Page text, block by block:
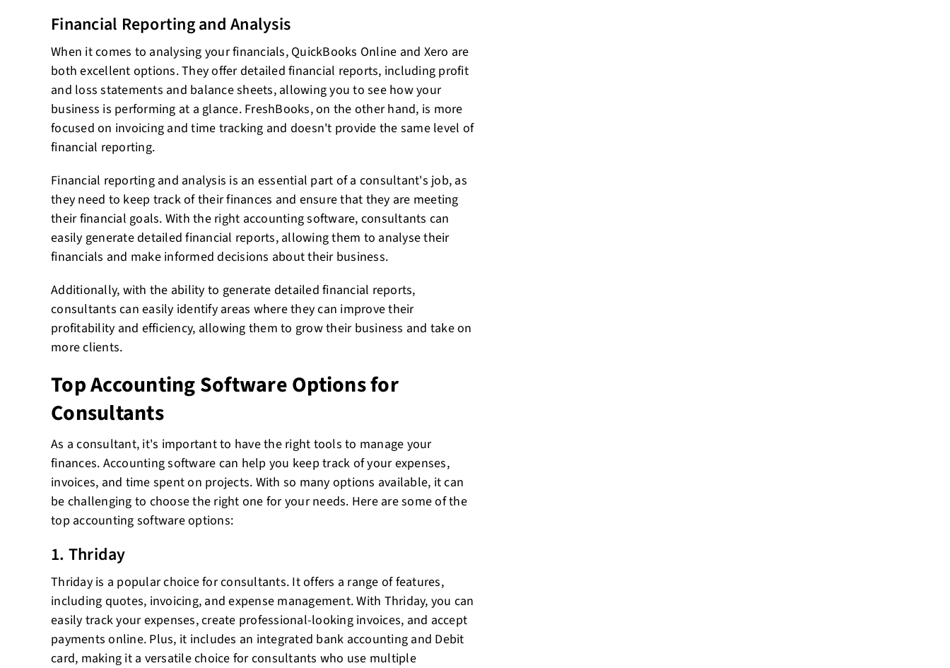
Financial Reporting and Analysis
When it comes to analysing your financials, QuickBooks Online and Xero are
both excellent options. They offer detailed financial reports, including profit
and loss statements and balance sheets, allowing you to see how your
business is performing at a glance. FreshBooks, on the other hand, is more
focused on invoicing and time tracking and doesn't provide the same level of
financial reporting.
Financial reporting and analysis is an essential part of a consultant's job, as
they need to keep track of their finances and ensure that they are meeting
their financial goals. With the right accounting software, consultants can
easily generate detailed financial reports, allowing them to analyse their
financials and make informed decisions about their business.
Additionally, with the ability to generate detailed financial reports,
consultants can easily identify areas where they can improve their
profitability and efficiency, allowing them to grow their business and take on
more clients.
Top Accounting Software Options for
Consultants
As a consultant, it's important to have the right tools to manage your
finances. Accounting software can help you keep track of your expenses,
invoices, and time spent on projects. With so many options available, it can
be challenging to choose the right one for your needs. Here are some of the
top accounting software options:
1. Thriday
Thriday is a popular choice for consultants. It offers a range of features,
including quotes, invoicing, and expense management. With Thriday, you can
easily track your expenses, create professional-looking invoices, and accept
payments online. Plus, it includes an integrated bank accounting and Debit
card, making it a versatile choice for consultants who use multiple